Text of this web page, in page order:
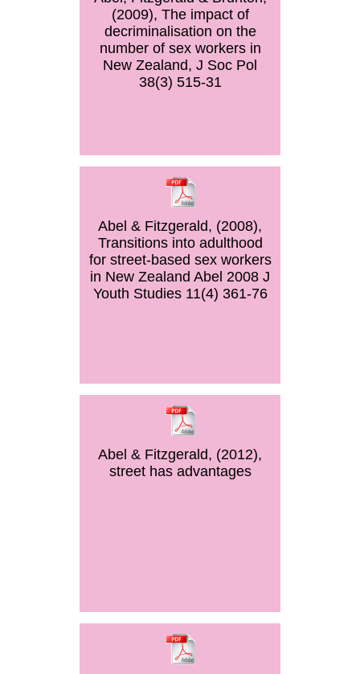
(2009), The impact of
decriminalisation on the
number of sex workers in
New Zealand, J Soc Pol
38(3) 515-31
Abel & Fitzgerald, (2008),
Transitions into adulthood
for street-based sex workers
in New Zealand Abel 2008 J
Youth Studies 11(4) 361-76
Abel & Fitzgerald, (2012),
street has advantages